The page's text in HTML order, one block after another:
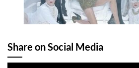
Share on Social Media